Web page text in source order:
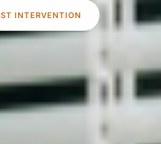
INTERVENTION